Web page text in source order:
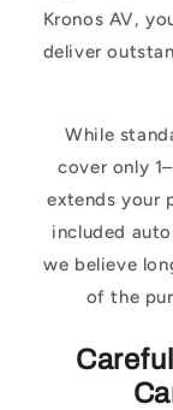
Kronos AV,
deliver
While
cover only
extends your
included
we believe
of the